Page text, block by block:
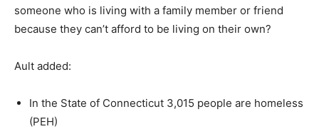
someone who is living with a family member or friend
because they can’t afford to be living on their own?
Ault added:
In the State of Connecticut 3,015 people are homeless
(PEH)